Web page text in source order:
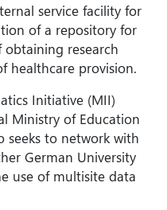
service facility for
of a repository for
research
healthcare provision.
Initiative (MII)
Ministry of Education
seeks to network with
German University
use of multisite data